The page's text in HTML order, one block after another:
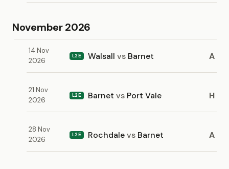
November 2026
14 Nov
2026
L2E Walsallvs Barnet A
21 Nov
2026
L2E Barnetvs Port Vale H
28 Nov
2026
L2E Rochdalevs Barnet A